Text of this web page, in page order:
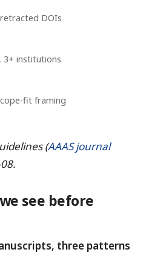
DOIs
3+ institutions
fit framing
(AAAS journal
see before
three patterns